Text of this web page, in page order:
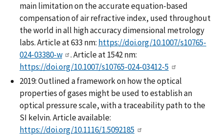
main limitation on the accurate equation-based
compensation of air refractive index, used throughout
the world in all high accuracy dimensional metrology
labs. Article at 633 nm: https://doi.org/10.1007/s10765-
024-03380-w
. Article at 1542 nm:
https://doi.org/10.1007/s10765-024-03412-5
2019: Outlined a framework on how the optical
properties of gases might be used to establish an
optical pressure scale, with a traceability path to the
SI kelvin. Article available:
https://doi.org/10.1116/1.5092185